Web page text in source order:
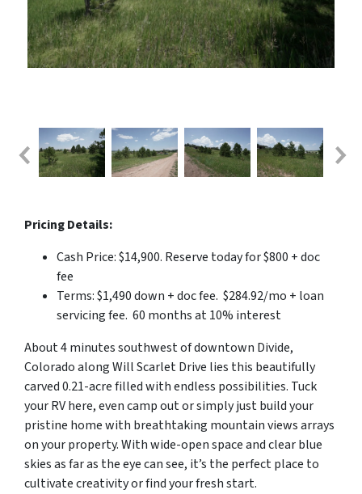
Pricing Details:
Cash Price: $14,900. Reserve today for $800 + doc
fee
Terms: $1,490 down + doc fee. $284.92/mo + loan
servicing fee. 60 months at 10% interest
About 4 minutes southwest of downtown Divide,
Colorado along Will Scarlet Drive lies this beautifully
carved 0.21-acre filled with endless possibilities. Tuck
your RV here, even camp out or simply just build your
pristine home with breathtaking mountain views arrays
on your property. With wide-open space and clear blue
skies as far as the eye can see, it’s the perfect place to
cultivate creativity or find your fresh start.